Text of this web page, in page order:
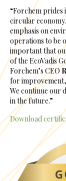
“Forchem
circular
emphasis on
operations to be
important that
of the EcoVadis
Forchem’s CEO
for improvement,
We continue our
in the future.”
Download